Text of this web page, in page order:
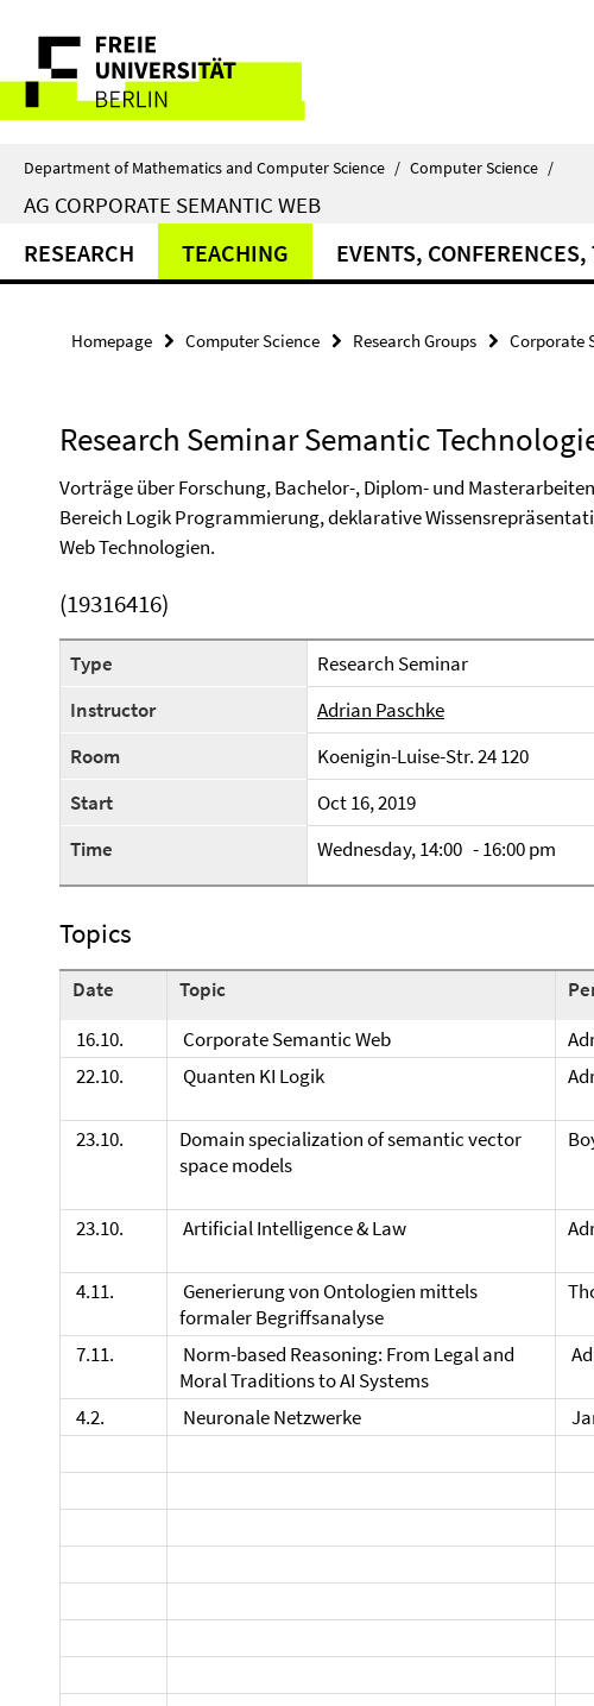
direkt
Inhalt
Service
Navigation
Department of Mathematics and Computer Science / Computer Science /
AG CORPORATE SEMANTIC WEB
RESEARCH TEACHING EVENTS, CONFERENCES,
Homepage Computer Science Research Groups Corporate
Research Seminar Semantic
Vorträge über Forschung, Bachelor-, Diplom- und
Bereich Logik Programmierung, deklarative
Web Technologien.
(19316416)
Type
Research Seminar
Instructor
Adrian Paschke
Room
Koenigin-Luise-Str. 24 120
Start
Oct 16, 2019
Time
Wednesday, 14:00 - 16:00 pm
Topics
Date Topic
16.10.
Corporate Semantic Web
22.10.
Quanten KI Logik
23.10.
Domain specialization of semantic vector
space models
23.10.
Artificial Intelligence & Law
4.11.
Generierung von Ontologien mittels
formaler Begriffsanalyse
7.11.
Norm-based Reasoning: From Legal and
Moral Traditions to AI Systems
4.2.
Neuronale Netzwerke